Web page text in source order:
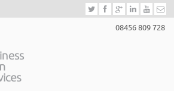
08456 809 728